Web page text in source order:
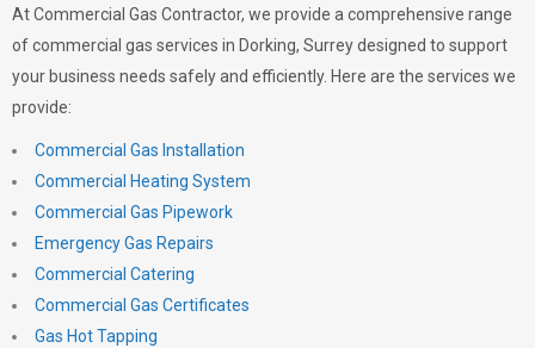
At Commercial Gas Contractor, we provide a comprehensive range
of commercial gas services in Dorking, Surrey designed to support
your business needs safely and efficiently. Here are the services we
provide:
Commercial Gas Installation
Commercial Heating System
Commercial Gas Pipework
Emergency Gas Repairs
Commercial Catering
Commercial Gas Certificates
Gas Hot Tapping